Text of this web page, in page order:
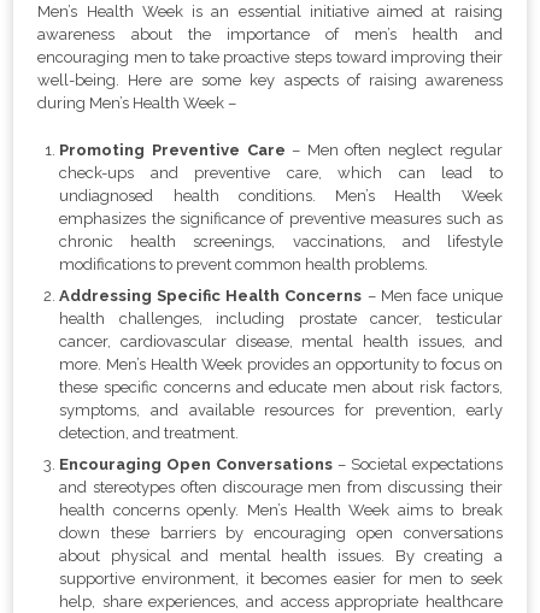
Men’s Health Week is an essential initiative aimed at raising
awareness about the importance of men’s health and
encouraging men to take proactive steps toward improving their
well-being. Here are some key aspects of raising awareness
during Men’s Health Week –
Promoting Preventive Care – Men often neglect regular
check-ups and preventive care, which can lead to
undiagnosed health conditions. Men’s Health Week
emphasizes the significance of preventive measures such as
chronic health screenings, vaccinations, and lifestyle
modifications to prevent common health problems.
Addressing Specific Health Concerns – Men face unique
health challenges, including prostate cancer, testicular
cancer, cardiovascular disease, mental health issues, and
more. Men’s Health Week provides an opportunity to focus on
these specific concerns and educate men about risk factors,
symptoms, and available resources for prevention, early
detection, and treatment.
Encouraging Open Conversations – Societal expectations
and stereotypes often discourage men from discussing their
health concerns openly. Men’s Health Week aims to break
down these barriers by encouraging open conversations
about physical and mental health issues. By creating a
supportive environment, it becomes easier for men to seek
help, share experiences, and access appropriate healthcare